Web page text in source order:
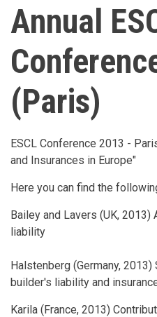
Annual
(Paris)
ESCL Conference 2013 -
and Insurances in Europe"
Here you can find the
Bailey and Lavers (UK,
liability
Halstenberg (Germany,
builder's liability and
Karila (France, 2013)